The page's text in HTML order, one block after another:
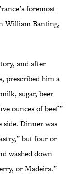
foremost
William Banting,
and after
prescribed him a
sugar, beer
ounces of beef”
side. Dinner was
but four or
washed down
or Madeira.”